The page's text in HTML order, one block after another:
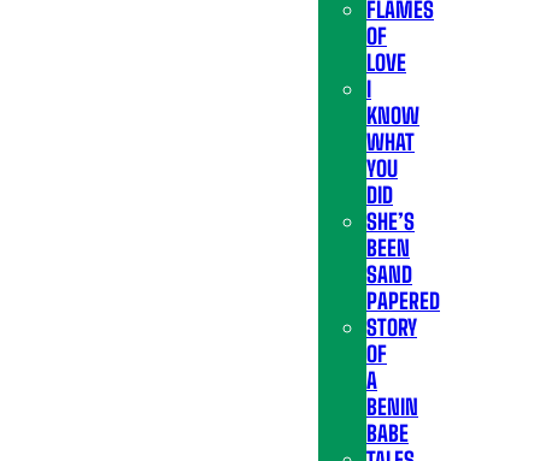
FLAMES
OF
LOVE
I
KNOW
WHAT
YOU
DID
SHE’S
BEEN
SAND
PAPERED
STORY
OF
A
BENIN
BABE